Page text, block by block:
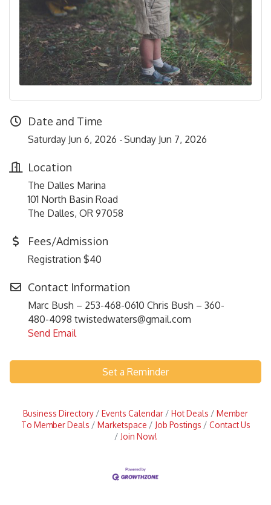
Date and Time
Saturday Jun 6, 2026 Sunday Jun 7, 2026
Location
The Dalles Marina
101 North Basin Road
The Dalles, OR 97058
Fees/Admission
Registration $40
Contact Information
Marc Bush – 253-468-0610 Chris Bush – 360-
480-4098 twistedwaters@gmail.com
Send Email
Set a Reminder
Business Directory Events Calendar Hot Deals
Member
To Member Deals
Marketspace Job Postings
Contact Us
Join Now!